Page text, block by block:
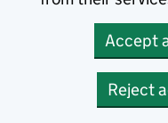
Accept
Reject